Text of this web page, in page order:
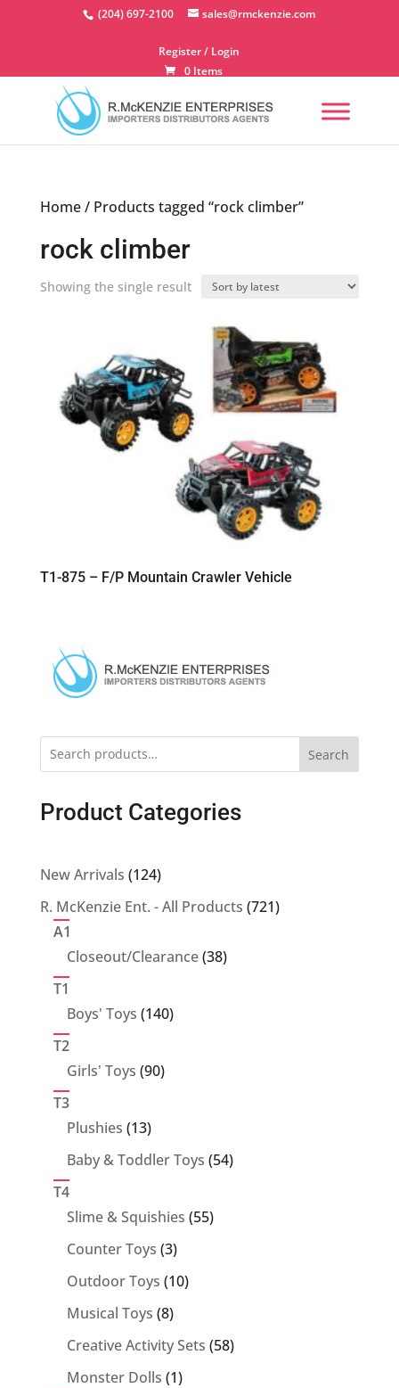
(204) 697-2100 sales@rmckenzie.com
Register / Login
0 Items
Home/ Products tagged “rock climber”
rock climber
Showing the single result
T1-875 – F/P Mountain Crawler Vehicle
Search
Product Categories
New Arrivals 124124
products
R. McKenzie Ent. - All Products 721721
A1
Closeout/Clearance 3838
T1
Boys' Toys 140140
T2
Girls' Toys 9090
T3
Plushies 1313
products
Baby & Toddler Toys 5454
T4
Slime & Squishies 5555
Counter Toys 33
products
Outdoor Toys 1010
Musical Toys 88
products
Creative Activity Sets 5858
Monster Dolls 11